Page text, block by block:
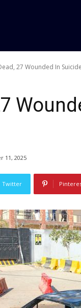
27 Wounded In
11, 2025
Twitter